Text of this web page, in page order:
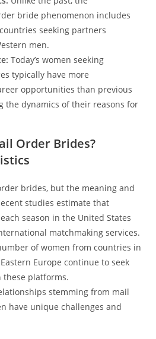
bride phenomenon includes
seeking partners
men.
Today’s women seeking
typically have more
opportunities than previous
the dynamics of their reasons for
Order Brides?
brides, but the meaning and
studies estimate that
season in the United States
matchmaking services.
of women from countries in
Europe continue to seek
these platforms.
stemming from mail
have unique challenges and